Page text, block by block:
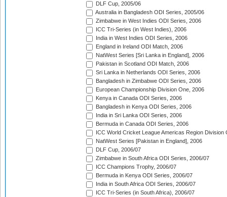
DLF Cup, 2005/06
Australia in Bangladesh ODI Series, 2005/06
Zimbabwe in West Indies ODI Series, 2006
ICC Tri-Series (in West Indies), 2006
India in West Indies ODI Series, 2006
England in Ireland ODI Match, 2006
NatWest Series [Sri Lanka in England], 2006
Pakistan in Scotland ODI Match, 2006
Sri Lanka in Netherlands ODI Series, 2006
Bangladesh in Zimbabwe ODI Series, 2006
European Championship Division One, 2006
Kenya in Canada ODI Series, 2006
Bangladesh in Kenya ODI Series, 2006
India in Sri Lanka ODI Series, 2006
Bermuda in Canada ODI Series, 2006
ICC World Cricket League Americas Region Division
NatWest Series [Pakistan in England], 2006
DLF Cup, 2006/07
Zimbabwe in South Africa ODI Series, 2006/07
ICC Champions Trophy, 2006/07
Bermuda in Kenya ODI Series, 2006/07
India in South Africa ODI Series, 2006/07
ICC Tri-Series (in South Africa), 2006/07